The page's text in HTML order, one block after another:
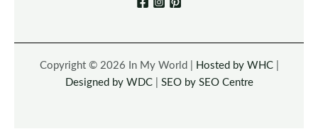
Copyright © 2026 In My World | Hosted by WHC|
Designed by WDC| SEO by SEO Centre